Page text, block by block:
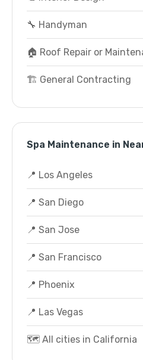
🔧 Handyman
🏠 Roof Repair or
🏗️ General Contracting
Spa Maintenance in
📍 Los Angeles
📍 San Diego
📍 San Jose
📍 San Francisco
📍 Phoenix
📍 Las Vegas
🗺️ All cities in California